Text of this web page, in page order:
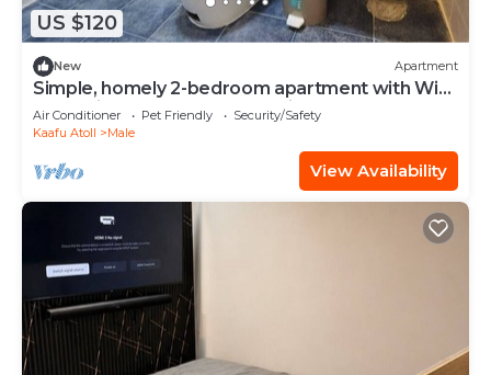
US $120
New Apartment
Simple, homely 2-bedroom apartment with WiFi,
AC etc in fabulous Male, Maldives
Air Conditioner Pet Friendly
Security/Safety
Kaafu Atoll
Male
View Availability